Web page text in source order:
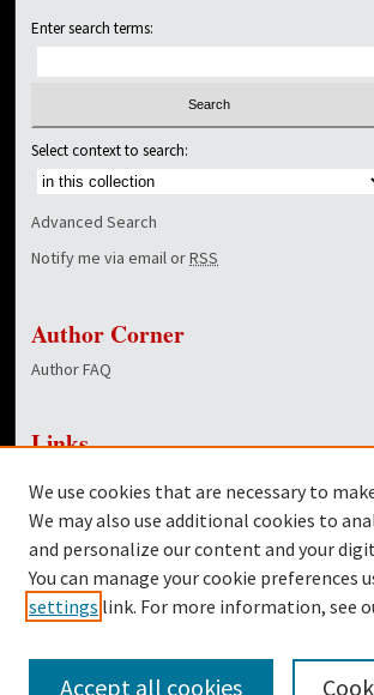
Enter search terms:
Select context to search:
Advanced Search
Notify me via email orRSS
Author Corner
Author FAQ
Links
Dover Library
Twitter
Facebook
We use cookies that are necessary to
We may also use additional cookies to
and personalize our content and your
You can manage your cookie preferences
settings link. For more information, see
Accept all cookies